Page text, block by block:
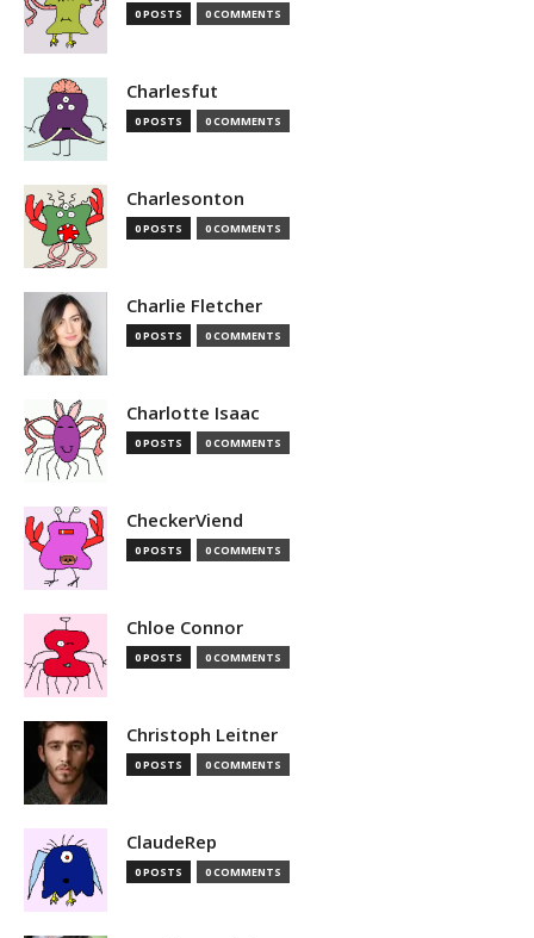
0 POSTS 0 COMMENTS
Charlesfut
0 POSTS 0 COMMENTS
Charlesonton
0 POSTS 0 COMMENTS
Charlie Fletcher
0 POSTS 0 COMMENTS
Charlotte Isaac
0 POSTS 0 COMMENTS
CheckerViend
0 POSTS 0 COMMENTS
Chloe Connor
0 POSTS 0 COMMENTS
Christoph Leitner
0 POSTS 0 COMMENTS
ClaudeRep
0 POSTS 0 COMMENTS